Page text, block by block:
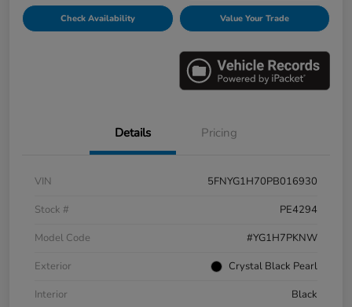
Check Availability Value Your Trade
Details Pricing
VIN
5FNYG1H70PB016930
Stock #
PE4294
Model Code
#YG1H7PKNW
Exterior
Crystal Black Pearl
Interior
Black